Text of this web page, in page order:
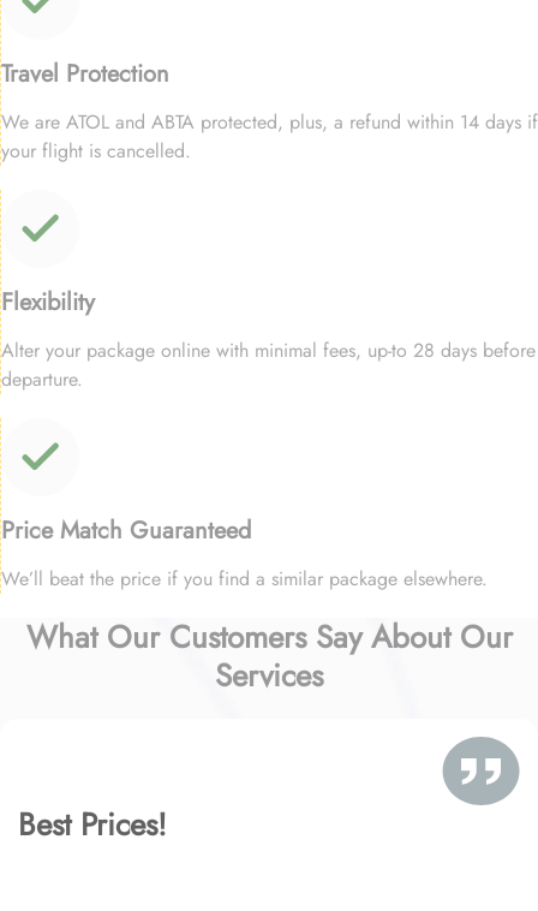
Travel Protection
We are ATOL and ABTA protected, plus, a refund within 14 days if
your flight is cancelled.
Flexibility
Alter your package online with minimal fees, up-to 28 days before
departure.
Price Match Guaranteed
We’ll beat the price if you find a similar package elsewhere.
What Our Customers Say About Our
Services
Best Prices!